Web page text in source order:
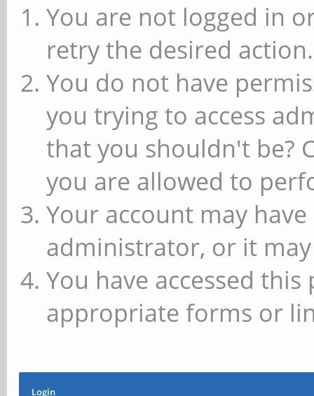
You are not logged in
retry the desired action.
You do not have
you trying to access
that you shouldn't be?
you are allowed to
Your account may
administrator, or it
You have accessed
appropriate forms or
Login